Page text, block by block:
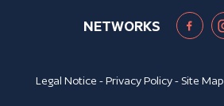
NETWORKS
Legal Notice -Privacy Policy- Site Map